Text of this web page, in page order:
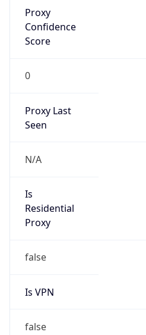
Proxy
Confidence
Score
0
Proxy Last
Seen
N/A
Is
Residential
Proxy
false
Is VPN
false